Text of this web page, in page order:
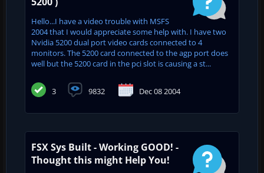
Hello...I have a video trouble with MSFS
2004 that I would appreciate some help with. I have two
Nvidia 5200 dual port video cards connected to 4
monitors. The 5200 card connected to the agp port does
well but the 5200 card in the pci slot is causing a st...
3 9832 Dec 08 2004
FSX Sys Built - Working GOOD! -
Thought this might Help You!